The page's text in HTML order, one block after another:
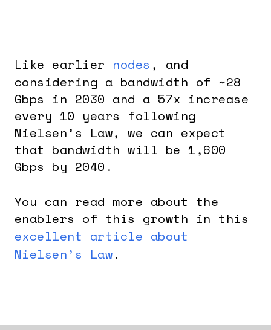
Like earlier nodes , and
considering a bandwidth of ~28
Gbps in 2030 and a 57x increase
every 10 years following
Nielsen’s Law, we can expect
that bandwidth will be 1,600
Gbps by 2040.
You can read more about the
enablers of this growth in this
excellent article about
Nielsen’s Law.